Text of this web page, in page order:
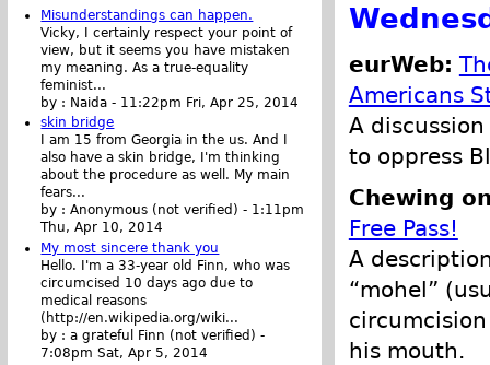
eurWeb:
Americans
A
to oppress
Chewing
Free Pass!
A
“mohel”
his mouth.
Misunderstandings can happen.
Vicky, I certainly respect your point of
view, but it seems you have mistaken
my meaning. As a true-equality
feminist...
by : Naida - 11:22pm Fri, Apr 25, 2014
skin bridge
I am 15 from Georgia in the us. And I
also have a skin bridge, I'm thinking
about the procedure as well. My main
fears...
by :Anonymous (not verified) - 1:11pm
Thu, Apr 10, 2014
My most sincere thank you
Hello. I'm a 33-year old Finn, who was
circumcised 10 days ago due to
medical reasons
(http://en.wikipedia.org/wiki...
by :a grateful Finn (not verified) -
7:08pm Sat, Apr 5, 2014